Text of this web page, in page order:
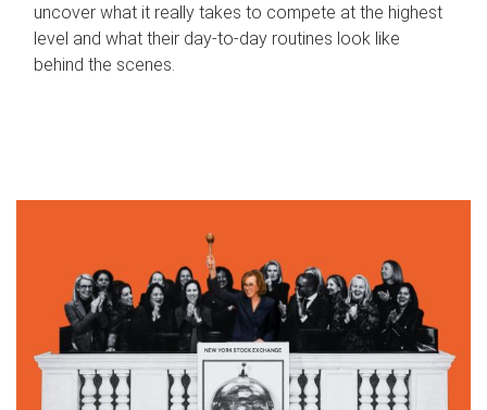
uncover what it really takes to compete at the highest
level and what their day‑to‑day routines look like
behind the scenes.